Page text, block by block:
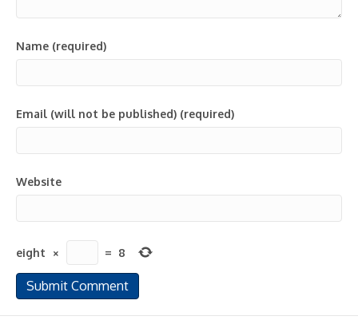
Name (required)
Email (will not be published) (required)
Website
eight × = 8